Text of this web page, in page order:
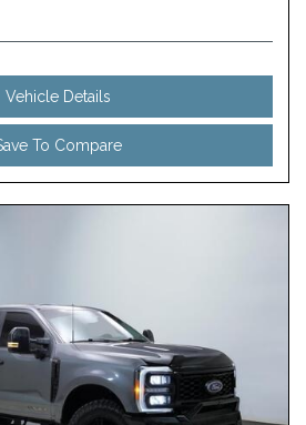
Vehicle Details
To Compare